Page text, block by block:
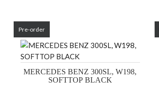
Pre-order
MERCEDES BENZ 300SL, W198,
SOFTTOP BLACK